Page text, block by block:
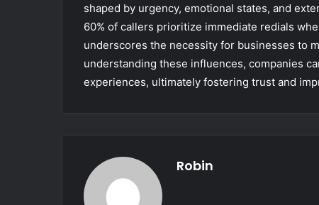
shaped by urgency, emotional states, and
60% of callers prioritize immediate redials
underscores the necessity for businesses to
understanding these influences, companies
experiences, ultimately fostering trust and
Robin